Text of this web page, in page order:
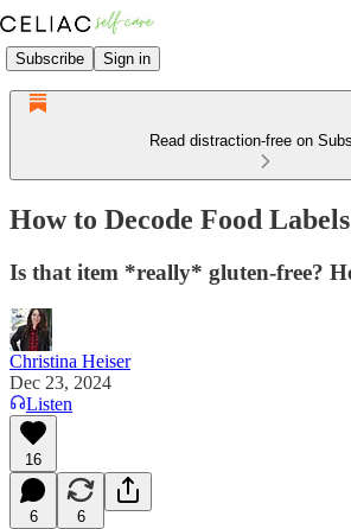
Subscribe Sign in
Read distraction-free on
How to Decode Food
Is that item *really* gluten-free?
Christina Heiser
Dec 23, 2024
Listen
16
6 6